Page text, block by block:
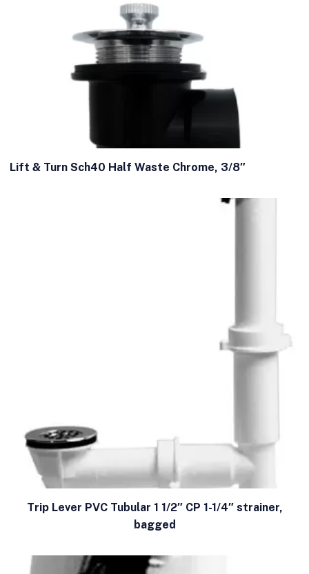
Lift & Turn Sch40 Half Waste Chrome, 3/8″
Trip Lever PVC Tubular 1 1/2″ CP 1-1/4″ strainer,
bagged